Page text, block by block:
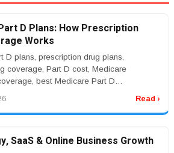
D Plans: How Prescription
Works
D plans, prescription drug plans,
coverage, Part D cost, Medicare
best Medicare Part D
Part D Plans: Prescriptio...
Read ›
SaaS & Online Business Growth